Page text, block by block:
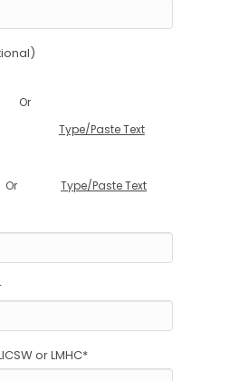
Or
Type/Paste Text
Or Type/Paste Text
or LMHC*